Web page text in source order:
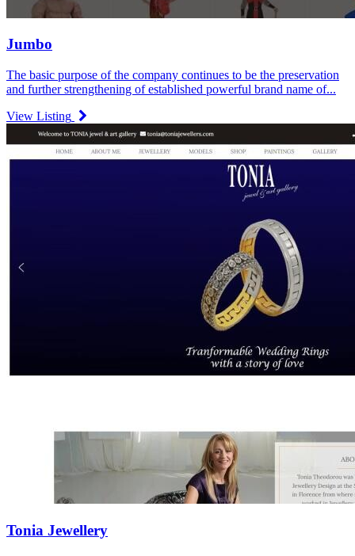
Jumbo
The basic purpose of the company continues to be the preservation
and further strengthening of established powerful brand name of...
View Listing
Tonia Jewellery